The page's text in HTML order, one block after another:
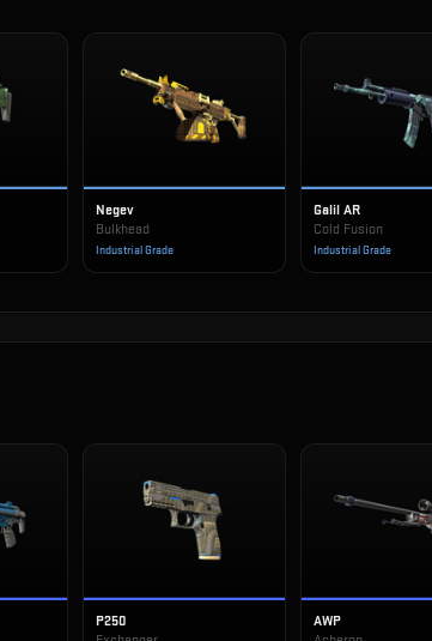
Negev
Bulkhead
Industrial Grade
Galil AR
Cold Fusion
Industrial Grade
P250
AWP